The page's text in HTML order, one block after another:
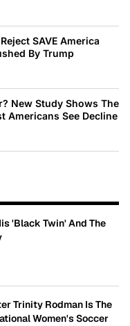
SAVE America
By Trump
New Study Shows The
Americans See Decline
'Black Twin' And The
Trinity Rodman Is The
Women's Soccer